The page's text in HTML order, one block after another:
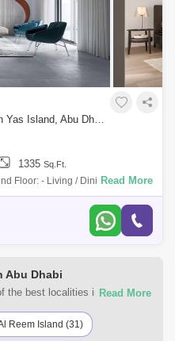
2 Bedrooms Townhouse for Rent in Yas Island, Abu Dhabi - 7527620
1335 Sq.Ft.
Floor: - Living / Dining Area with
- Powder Room * First
Read More
Abu Dhabi
the best localities in Abu
the various residential and
Reem Island (31)